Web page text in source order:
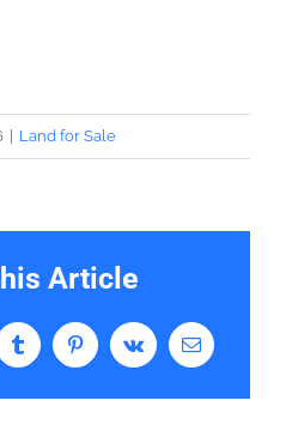
Land for Sale
Article
TumblrPinterestVk Email